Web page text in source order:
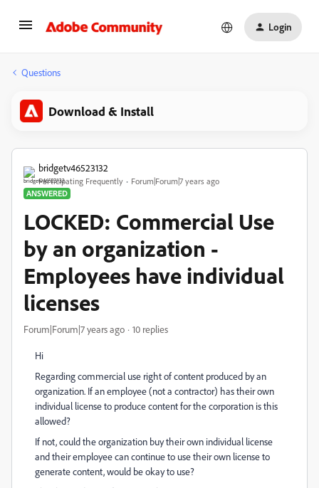
Login
Questions
Download & Install
bridgetv46523132
Participating Frequently
Forum|Forum|7 years ago
ANSWERED
LOCKED: Commercial Use
by an organization -
Employees have individual
licenses
Forum|Forum|7 years ago 10 replies
Hi
Regarding commercial use right of content produced by an
organization. If an employee (not a contractor) has their own
individual license to produce content for the corporation is this
allowed?
If not, could the organization buy their own individual license
and their employee can continue to use their own license to
generate content, would be okay to use?